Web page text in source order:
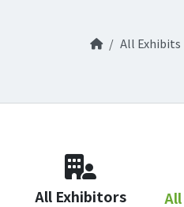
All Exhibits
All Exhibitors